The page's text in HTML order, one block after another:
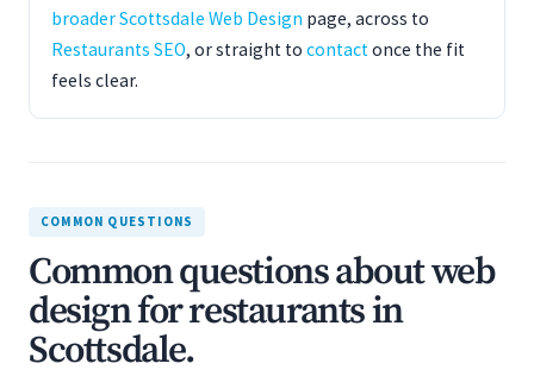
broader Scottsdale Web Design page, across to
Restaurants SEO, or straight to contactonce the fit
feels clear.
COMMON QUESTIONS
Common questions about web
design for restaurants in
Scottsdale.